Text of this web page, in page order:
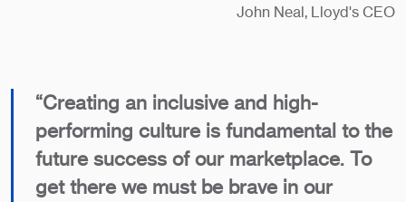
John Neal, Lloyd's CEO
“Creating an inclusive and high-
performing culture is fundamental to the
future success of our marketplace. To
get there we must be brave in our